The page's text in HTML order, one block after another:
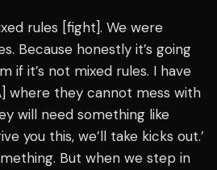
rules [fight]. We were
Because honestly it’s going
if it’s not mixed rules. I have
where they cannot mess with
will need something like
you this, we’ll take kicks out.’
But when we step in